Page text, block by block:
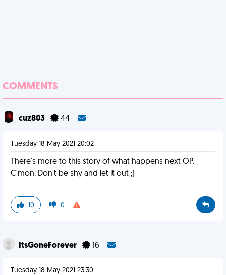
COMMENTS
cuz803 44
Tuesday 18 May 2021 20:02
There's more to this story of what happens next OP.
C'mon. Don't be shy and let it out ;)
10 0
ItsGoneForever 16
Tuesday 18 May 2021 23:30